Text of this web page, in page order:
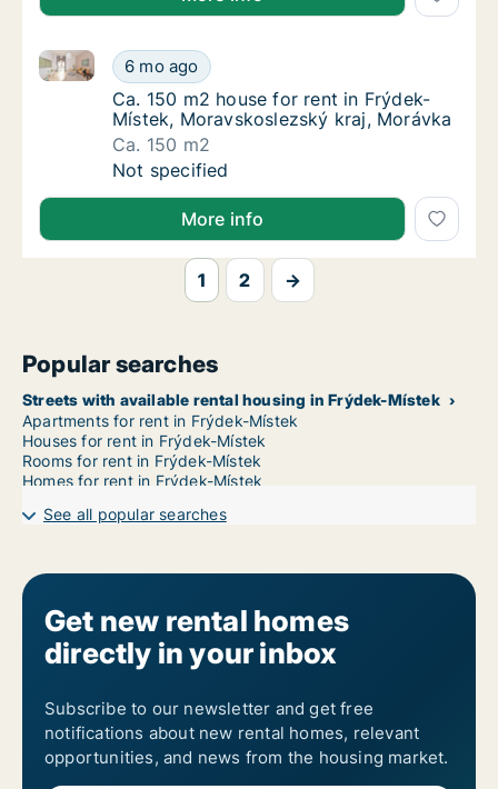
Ca. 150 m2 house for rent in Frýdek-
6 mo ago
Ca. 150 m2 house for rent in Frýdek-Místek,
Ca. 150 m2 house for rent in Frýdek-
Ca. 150 m2 house for rent in Frýdek-
Místek, Moravskoslezský kraj, Morávka
Ca. 150 m2
Ca. 150 m2 house for rent in Frýdek-
Not specified
More info
1 2 →
Popular searches
Streets with available rental housing in Frýdek-Místek
Apartments for rent in Frýdek-Místek
Houses for rent in Frýdek-Místek
Rooms for rent in Frýdek-Místek
Homes for rent in Frýdek-Místek
See all popular searches
Get new rental homes
directly in your inbox
Subscribe to our newsletter and get free
notifications about new rental homes, relevant
opportunities, and news from the housing market.